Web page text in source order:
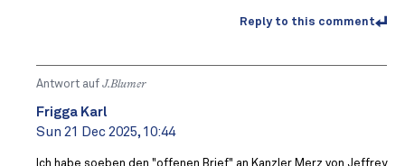
Reply to this comment
Antwort auf J.Blumer
Frigga Karl
Sun 21 Dec 2025, 10:44
Ich habe soeben den "offenen Brief" an Kanzler Merz von Jeffrey